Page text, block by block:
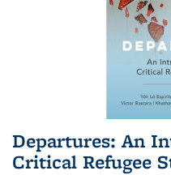
Departures: An
Critical Refugee